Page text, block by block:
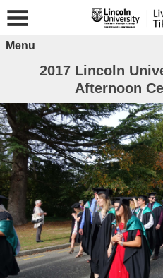
Menu
2017 Lincoln
Afternoon